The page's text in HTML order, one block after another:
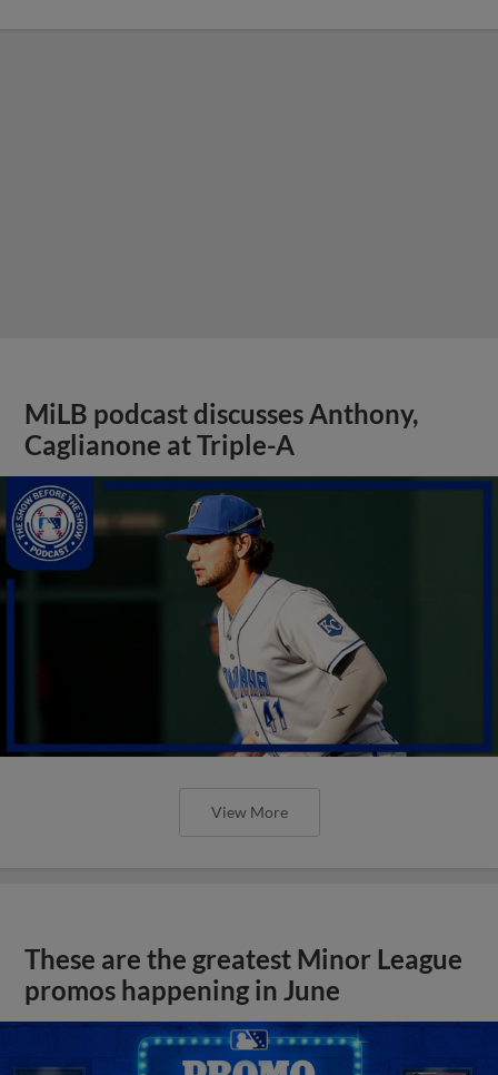
MiLB podcast discusses Anthony,
Caglianone at Triple-A
View More
These are the greatest Minor League
promos happening in June